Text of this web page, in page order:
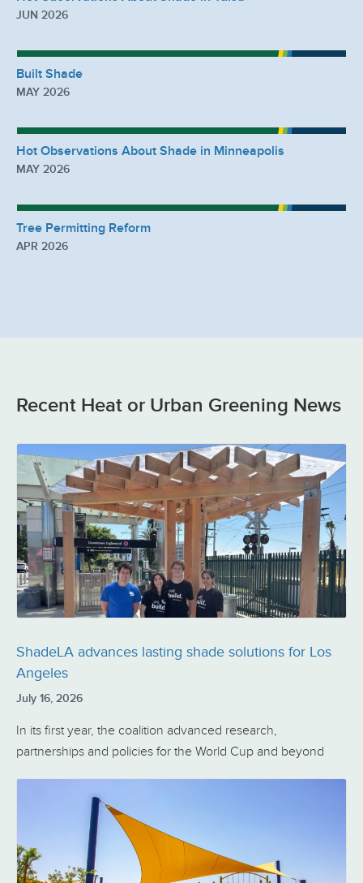
JUN 2026
Built Shade
MAY 2026
Hot Observations About Shade in Minneapolis
MAY 2026
Tree Permitting Reform
APR 2026
Recent Heat or Urban Greening News
ShadeLA advances lasting shade solutions for Los
Angeles
July 16, 2026
In its first year, the coalition advanced research,
partnerships and policies for the World Cup and beyond